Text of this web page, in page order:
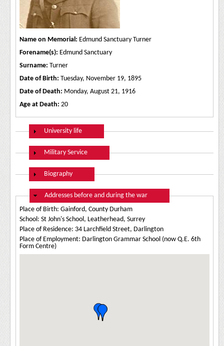
Name on Memorial: Edmund Sanctuary Turner
Forename(s): Edmund Sanctuary
Surname: Turner
Date of Birth: Tuesday, November 19, 1895
Date of Death: Monday, August 21, 1916
Age at Death: 20
Show
University life
Show
Military Service
Show
Biography
Hide
Addresses before and during the war
Place of Birth: Gainford, County Durham
School: St John's School, Leatherhead, Surrey
Place of Residence: 34 Larchfield Street, Darlington
Place of Employment: Darlington Grammar School (now Q.E. 6th
Form Centre)